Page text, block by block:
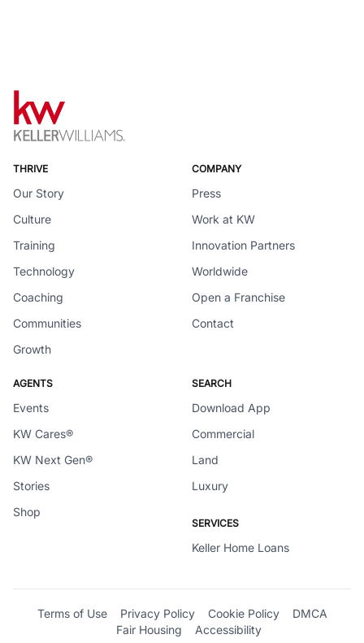
THRIVE
Our Story
Culture
Training
Technology
Coaching
Communities
Growth
COMPANY
Press
Work at KW
Innovation Partners
Worldwide
Open a Franchise
Contact
AGENTS
Events
KW Cares®
KW Next Gen®
Stories
Shop
SEARCH
Download App
Commercial
Land
Luxury
SERVICES
Keller Home Loans
Terms of Use Privacy Policy Cookie Policy
DMCA
Fair Housing
Accessibility